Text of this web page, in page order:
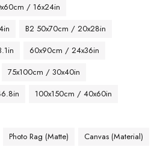
/ 16x24in
B2 50x70cm / 20x28in
60x90cm / 24x36in
75x100cm / 30x40in
100x150cm / 40x60in
Photo Rag (Matte) Canvas (Material)